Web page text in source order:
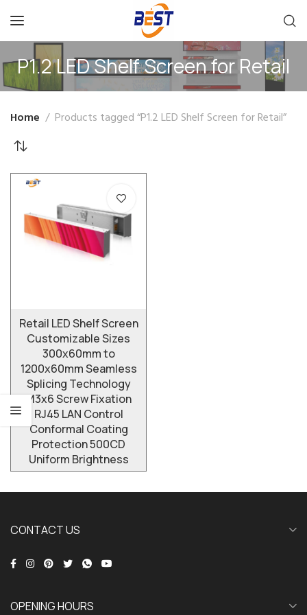
P1.2 LED Shelf Screen for Retail
Home Products tagged “P1.2 LED Shelf Screen for Retail”
Retail LED Shelf Screen
Customizable Sizes
300x60mm to
1200x60mm Seamless
Splicing Technology
M3x6 Screw Fixation
RJ45 LAN Control
Conformal Coating
Protection 500CD
Uniform Brightness
CONTACT US
OPENING HOURS